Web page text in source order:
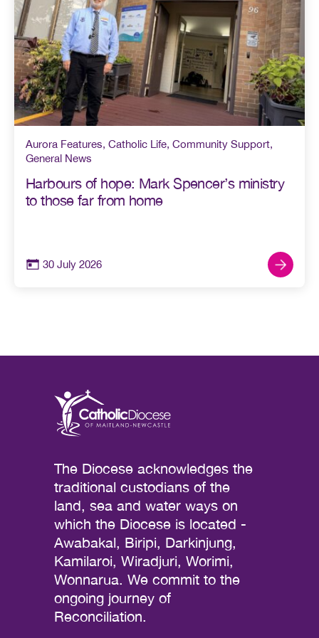
Aurora Features, Catholic Life, Community Support,
General News
Harbours of hope: Mark Spencer’s ministry
to those far from home
30 July 2026
The Diocese acknowledges the
traditional custodians of the
land, sea and water ways on
which the Diocese is located -
Awabakal, Biripi, Darkinjung,
Kamilaroi, Wiradjuri, Worimi,
Wonnarua. We commit to the
ongoing journey of
Reconciliation.